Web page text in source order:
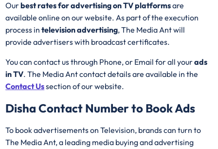
Ourbest rates for advertising on TV platformsare
available online on our website. As part of the execution
process intelevision advertising, The Media Ant will
provide advertisers with broadcast certificates.
You can contact us through Phone, or Email for all yourads
in TV. The Media Ant contact details are available in the
Contact Ussection of our website.
Disha Contact Number to Book Ads
To book advertisements on Television, brands can turn to
The Media Ant, a leading media buying and advertising